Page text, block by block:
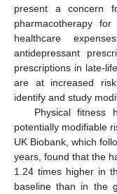
present a concern
pharmacotherapy
healthcare
antidepressant
prescriptions in late-
are at increased
identify and study
Physical fitness
potentially modifiable
UK Biobank, which
years, found that the
1.24 times higher in
baseline than in the